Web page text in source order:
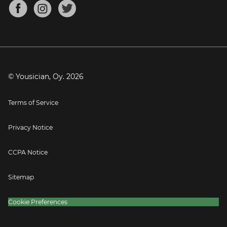
Mandolin Tuner
Blog
Press
© Yousician, Oy. 2026
Terms of Service
Privacy Notice
CCPA Notice
Sitemap
Cookie Preferences